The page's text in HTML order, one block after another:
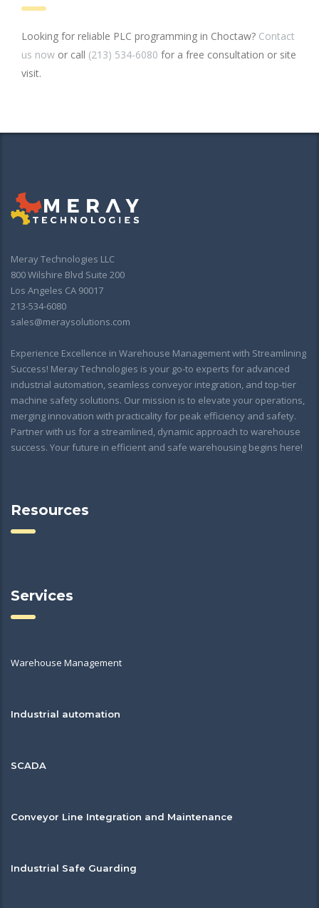
Looking for reliable PLC programming in Choctaw? Contact
us now or call (213) 534-6080 for a free consultation or site
visit.
Meray Technologies LLC
800 Wilshire Blvd Suite 200
Los Angeles CA 90017
213-534-6080
sales@meraysolutions.com
Experience Excellence in Warehouse Management with Streamlining
Success! Meray Technologies is your go-to experts for advanced
industrial automation, seamless conveyor integration, and top-tier
machine safety solutions. Our mission is to elevate your operations,
merging innovation with practicality for peak efficiency and safety.
Partner with us for a streamlined, dynamic approach to warehouse
success. Your future in efficient and safe warehousing begins here!
Resources
Services
Warehouse Management
Industrial automation
SCADA
Conveyor Line Integration and Maintenance
Industrial Safe Guarding